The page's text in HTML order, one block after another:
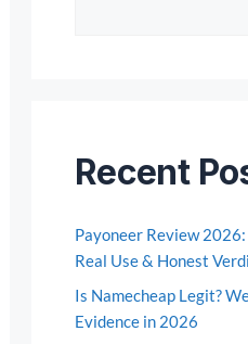
Recent
Payoneer Review
Real Use & Honest
Is Namecheap Legit?
Evidence in 2026